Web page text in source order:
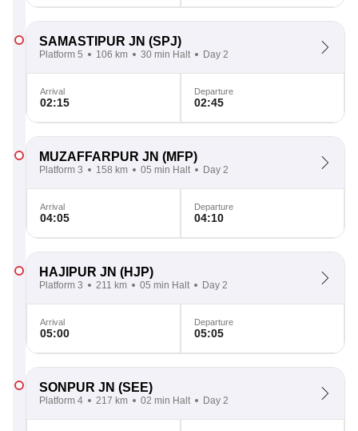
SAMASTIPUR JN (SPJ)
Platform 5 106 km 30 min Halt Day 2
Arrival
02:15
Departure
02:45
MUZAFFARPUR JN (MFP)
Platform 3 158 km 05 min Halt Day 2
Arrival
04:05
Departure
04:10
HAJIPUR JN (HJP)
Platform 3 211 km 05 min Halt Day 2
Arrival
05:00
Departure
05:05
SONPUR JN (SEE)
Platform 4 217 km 02 min Halt Day 2